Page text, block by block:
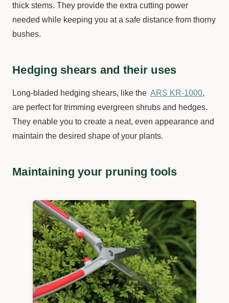
thick stems. They provide the extra cutting power
needed while keeping you at a safe distance from thorny
bushes.
Hedging shears and their uses
Long-bladed hedging shears, like the ARS KR-1000,
are perfect for trimming evergreen shrubs and hedges.
They enable you to create a neat, even appearance and
maintain the desired shape of your plants.
Maintaining your pruning tools